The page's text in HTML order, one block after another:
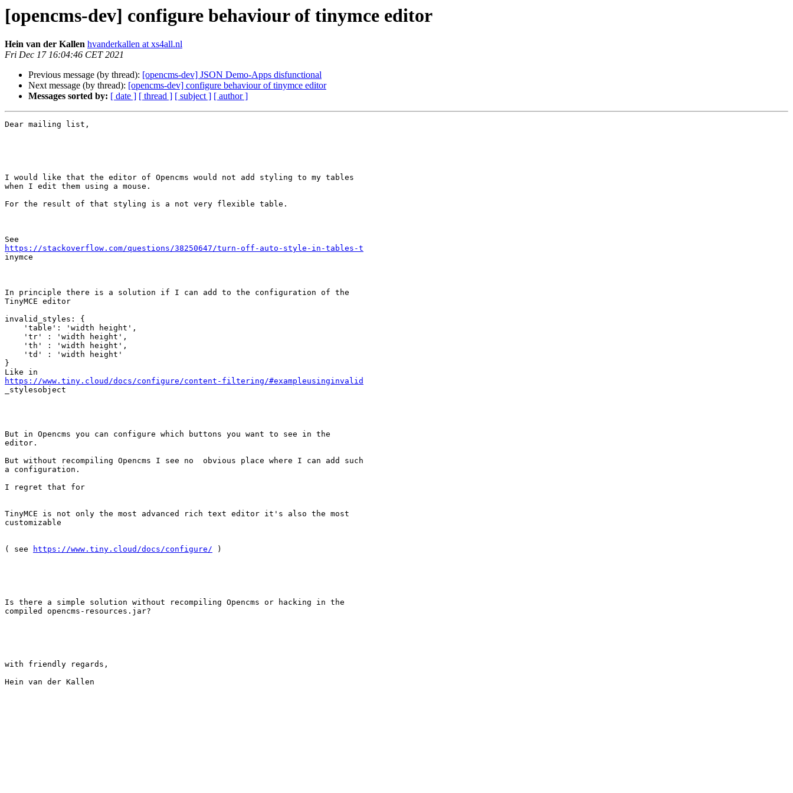
[opencms-dev] configure behaviour of tinymce editor
Hein van der Kallen hvanderkallen at xs4all.nl
Fri Dec 17 16:04:46 CET 2021
Previous message (by thread): [opencms-dev] JSON Demo-Apps disfunctional
Next message (by thread): [opencms-dev] configure behaviour of tinymce editor
Messages sorted by: [ date ] [ thread ] [ subject ] [ author ]
Dear mailing list,
I would like that the editor of Opencms would not add styling to my tables
when I edit them using a mouse.
For the result of that styling is a not very flexible table.
https://stackoverflow.com/questions/38250647/turn-off-auto-style-in-tables-t
inymce
In principle there is a solution if I can add to the configuration of the
TinyMCE editor
invalid_styles: {
}
https://www.tiny.cloud/docs/configure/content-filtering/#exampleusinginvalid
_stylesobject
But in Opencms you can configure which buttons you want to see in the
editor.
But without recompiling Opencms I see no  obvious place where I can add such
a configuration.
I regret that for
TinyMCE is not only the most advanced rich text editor it's also the most
customizable
( see https://www.tiny.cloud/docs/configure/ )
Is there a simple solution without recompiling Opencms or hacking in the
compiled opencms-resources.jar?
with friendly regards,
Hein van der Kallen